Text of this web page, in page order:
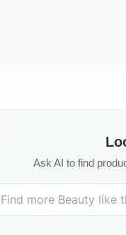
Ask AI to find